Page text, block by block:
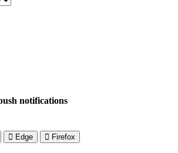
notifications
Edge Firefox